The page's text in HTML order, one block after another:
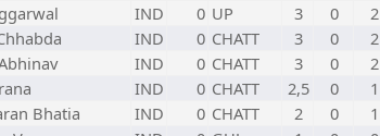
IND 0 UP 3 0 2
IND 0 CHATT 3 0 2
IND 0 CHATT 3 0 2
IND 0 CHATT 2,5 0 1
Bhatia IND 0 CHATT 2 0 1